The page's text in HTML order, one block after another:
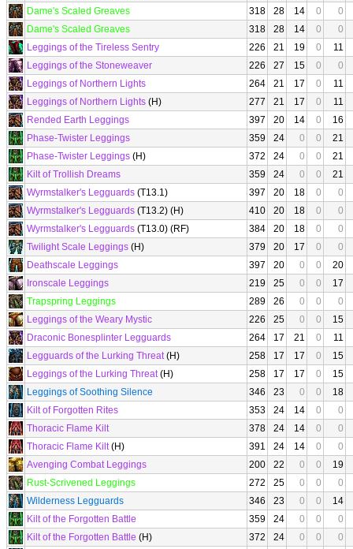
Dame's Scaled Greaves
318 28 14 0
0
Dame's Scaled Greaves
318 28 14 0
0
Leggings of the Tireless Sentry
226 21 19 0
11
Leggings of the Stoneweaver
226 27 15 0
0
Leggings of Northern Lights
264 21 17 0
11
Leggings of Northern Lights (H) 277 21 17 0
11
Rended Earth Leggings
397 20 14 0
16
Phase-Twister Leggings
359 24 0 0
21
Phase-Twister Leggings (H) 372 24 0 0
21
Kilt of Trollish Dreams
359 24 0 0
21
Wyrmstalker's Legguards (T13.1) 397 20 18 0
0
Wyrmstalker's Legguards (T13.2) (H) 410 20 18 0
0
Wyrmstalker's Legguards (T13.0) (RF) 384 20 18 0
0
Twilight Scale Leggings (H) 379 20 17 0
0
Deathscale Leggings
397 20 0 0
20
Ironscale Leggings
219 25 0 0
17
Trapspring Leggings
289 26 0 0
0
Leggings of the Weary Mystic
226 25 0 0
15
Draconic Bonesplinter Legguards
264 17 21 0
11
Legguards of the Lurking Threat(H) 258 17 17 0
15
Leggings of the Lurking Threat(H) 258 17 17 0
15
Leggings of Soothing Silence
346 23 0 0
18
Kilt of Forgotten Rites
353 24 14 0
0
Thoracic Flame Kilt
378 24 14 0
0
Thoracic Flame Kilt(H) 391 24 14 0
0
Avenging Combat Leggings
200 22 0 0
19
Rust-Scrivened Leggings
272 25 0 0
0
Wilderness Legguards
346 23 0 0
14
Kilt of the Forgotten Battle
359 24 0 0
0
Kilt of the Forgotten Battle (H) 372 24 0 0
0